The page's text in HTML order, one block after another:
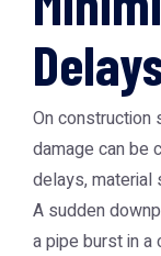
On construction
damage can be
delays, material
A sudden
a pipe burst in a